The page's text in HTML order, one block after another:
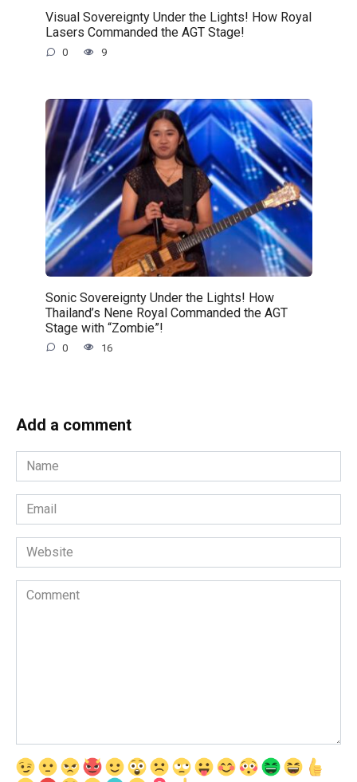
Visual Sovereignty Under the Lights! How Royal
Lasers Commanded the AGT Stage!
0 9
Sonic Sovereignty Under the Lights! How
Thailand’s Nene Royal Commanded the AGT
Stage with “Zombie”!
0 16
Add a comment
Name
*
Email
*
Website
Comment